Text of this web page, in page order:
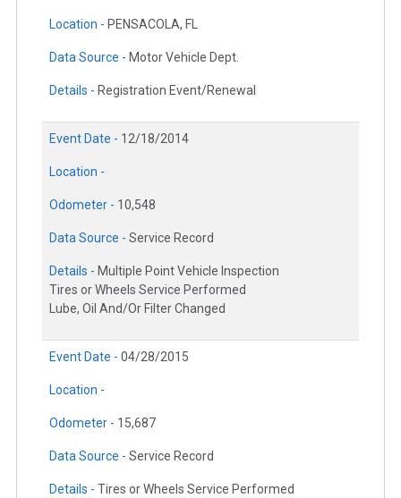
Location - PENSACOLA, FL
Data Source - Motor Vehicle Dept.
Details - Registration Event/Renewal
Event Date - 12/18/2014
Location -
Odometer - 10,548
Data Source - Service Record
Details - Multiple Point Vehicle Inspection
Tires or Wheels Service Performed
Lube, Oil And/Or Filter Changed
Event Date - 04/28/2015
Location -
Odometer - 15,687
Data Source - Service Record
Details - Tires or Wheels Service Performed